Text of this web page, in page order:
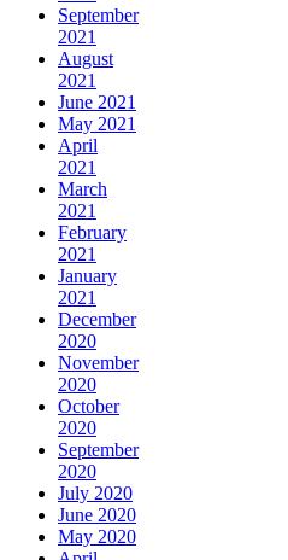
September
2021
August
2021
June 2021
May 2021
April
2021
March
2021
February
2021
January
2021
December
2020
November
2020
October
2020
September
2020
July 2020
June 2020
May 2020